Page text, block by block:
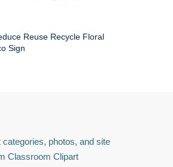
Reuse Recycle Floral
Sign
photos, and site
Classroom Clipart